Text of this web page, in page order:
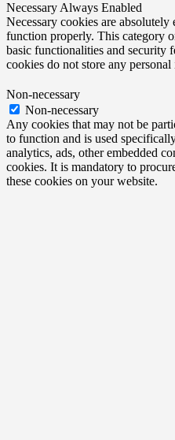
Necessary Always Enabled
Necessary cookies are
function properly. This category
basic functionalities and security
cookies do not store any
Non-necessary
Non-necessary
Any cookies that may not be
to function and is used
analytics, ads, other embedded
cookies. It is mandatory to
these cookies on your website.